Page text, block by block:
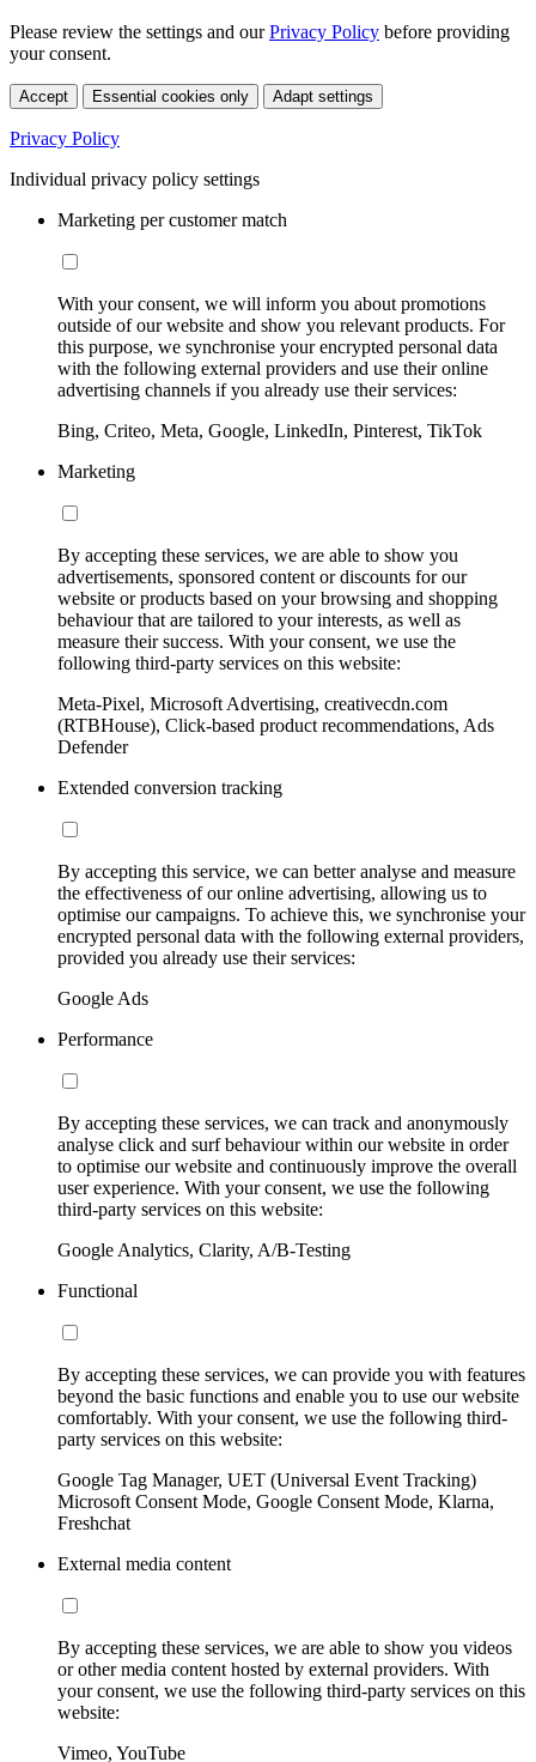
Please review the settings and ourPrivacy Policy before providing
your consent.
Accept Essential cookies only Adapt settings
Privacy Policy
Individual privacy policy settings
Marketing per customer match
With your consent, we will inform you about promotions
outside of our website and show you relevant products. For
this purpose, we synchronise your encrypted personal data
with the following external providers and use their online
advertising channels if you already use their services:
Bing, Criteo, Meta, Google, LinkedIn, Pinterest, TikTok
Marketing
By accepting these services, we are able to show you
advertisements, sponsored content or discounts for our
website or products based on your browsing and shopping
behaviour that are tailored to your interests, as well as
measure their success. With your consent, we use the
following third-party services on this website:
Meta-Pixel, Microsoft Advertising, creativecdn.com
(RTBHouse), Click-based product recommendations, Ads
Defender
Extended conversion tracking
By accepting this service, we can better analyse and measure
the effectiveness of our online advertising, allowing us to
optimise our campaigns. To achieve this, we synchronise your
encrypted personal data with the following external providers,
provided you already use their services:
Google Ads
Performance
By accepting these services, we can track and anonymously
analyse click and surf behaviour within our website in order
to optimise our website and continuously improve the overall
user experience. With your consent, we use the following
third-party services on this website:
Google Analytics, Clarity, A/B-Testing
Functional
By accepting these services, we can provide you with features
beyond the basic functions and enable you to use our website
comfortably. With your consent, we use the following third-
party services on this website:
Google Tag Manager, UET (Universal Event Tracking)
Microsoft Consent Mode, Google Consent Mode, Klarna,
Freshchat
External media content
By accepting these services, we are able to show you videos
or other media content hosted by external providers. With
your consent, we use the following third-party services on this
website:
Vimeo, YouTube